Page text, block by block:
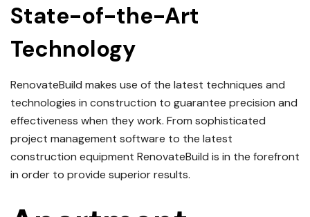
State-of-the-Art
Technology
RenovateBuild makes use of the latest techniques and
technologies in construction to guarantee precision and
effectiveness when they work. From sophisticated
project management software to the latest
construction equipment RenovateBuild is in the forefront
in order to provide superior results.